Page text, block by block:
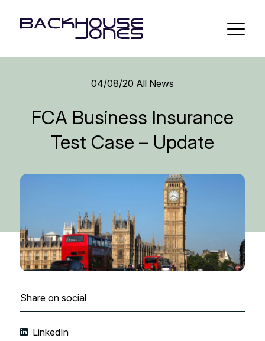
04/08/20 All News
FCA Business Insurance
Test Case – Update
Share on social
LinkedIn